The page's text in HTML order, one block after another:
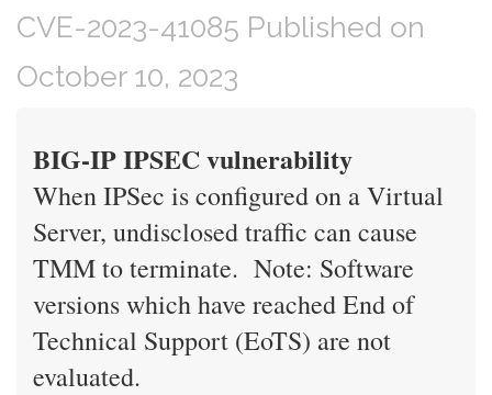
CVE-2023-41085 Published on
October 10, 2023
BIG-IP IPSEC vulnerability
When IPSec is configured on a Virtual
Server, undisclosed traffic can cause
TMM to terminate. Note: Software
versions which have reached End of
Technical Support (EoTS) are not
evaluated.